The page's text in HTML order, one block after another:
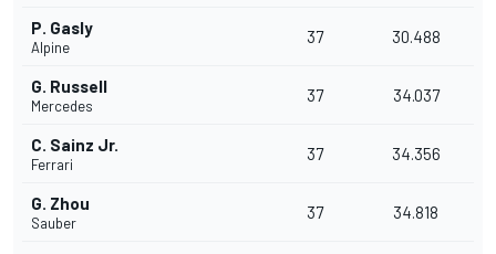
P. Gasly
Alpine
37 30.488
G. Russell
Mercedes
37 34.037
C. Sainz Jr.
Ferrari
37 34.356
G. Zhou
Sauber
37 34.818